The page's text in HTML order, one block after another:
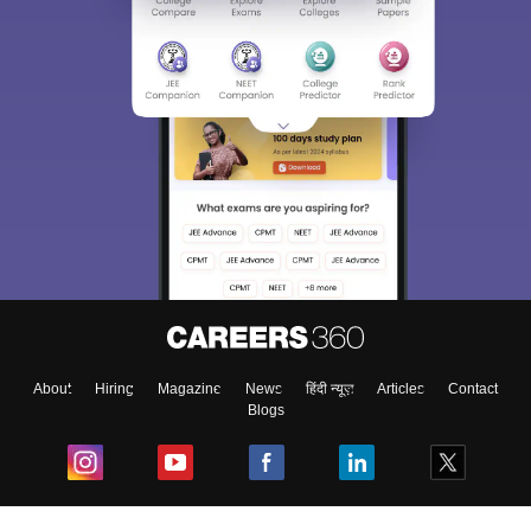
About Hiring Magazine News हिंदी न्यूज़ Articles
Contact
Blogs